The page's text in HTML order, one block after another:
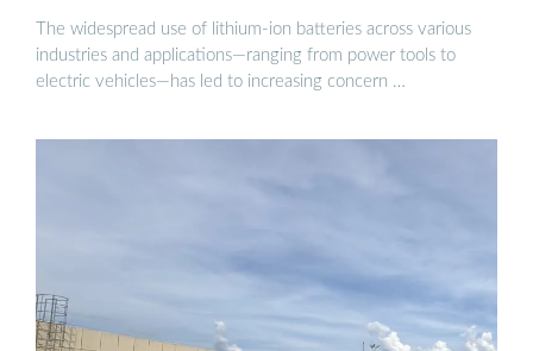
The widespread use of lithium-ion batteries across various
industries and applications—ranging from power tools to
electric vehicles—has led to increasing concern …